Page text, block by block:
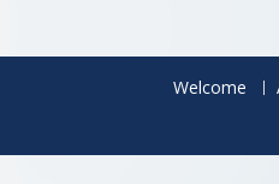
Welcome